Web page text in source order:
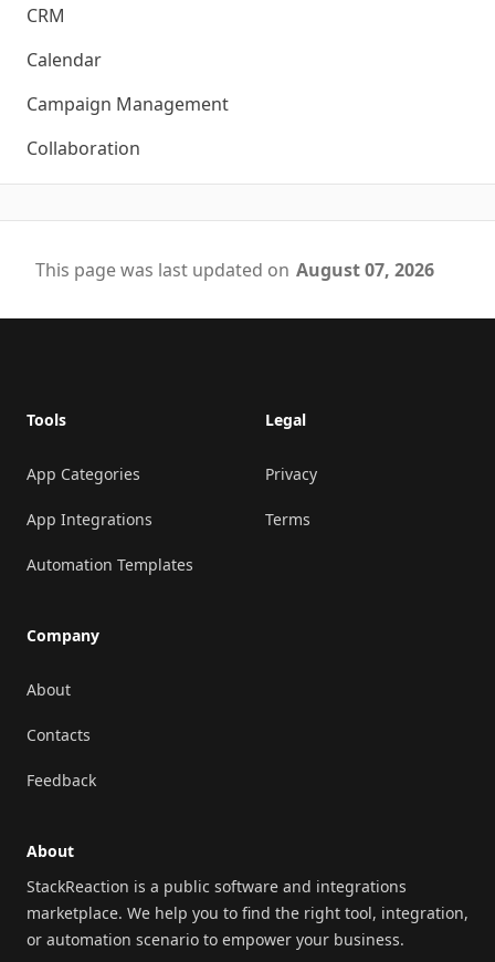
CRM
Calendar
Campaign Management
Collaboration
This page was last updated on August 07, 2026
Tools
App Categories
App Integrations
Automation Templates
Company
About
Contacts
Feedback
Legal
Privacy
Terms
About
StackReaction is a public software and integrations
marketplace. We help you to find the right tool, integration,
or automation scenario to empower your business.